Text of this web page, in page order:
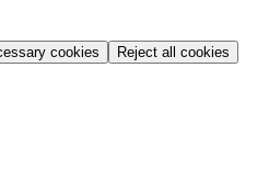
cookies Reject all cookies